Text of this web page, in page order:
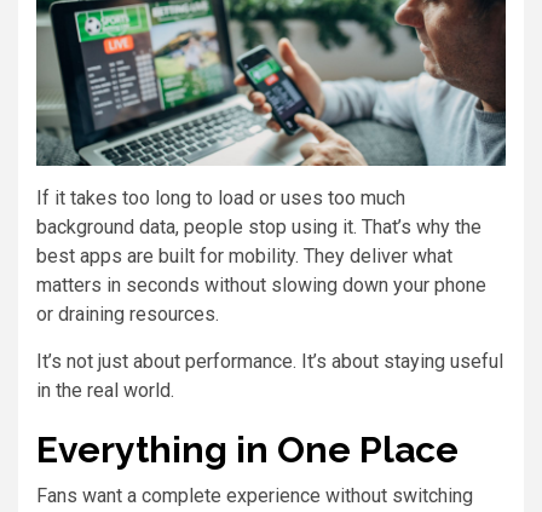
If it takes too long to load or uses too much
background data, people stop using it. That’s why the
best apps are built for mobility. They deliver what
matters in seconds without slowing down your phone
or draining resources.
It’s not just about performance. It’s about staying useful
in the real world.
Everything in One Place
Fans want a complete experience without switching